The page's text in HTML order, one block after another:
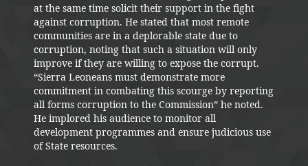
at the same time solicit their support in the fight
against corruption. He stated that most remote
communities are in a deplorable state due to
corruption, noting that such a situation will only
improve if they are willing to expose the corrupt.
“Sierra Leoneans must demonstrate more
commitment in combating this scourge by reporting
all forms corruption to the Commission” he noted.
He implored his audience to monitor all
development programmes and ensure judicious use
of State resources.